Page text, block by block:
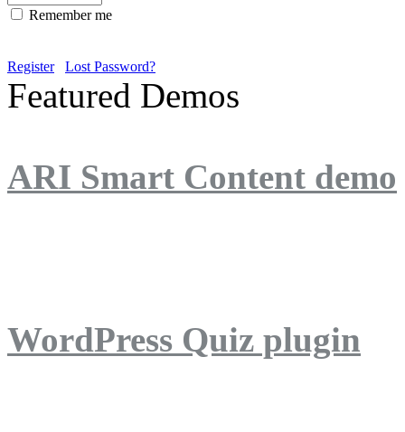
Remember me
Register Lost Password?
Featured Demos
ARI Smart Content demo
WordPress Quiz plugin